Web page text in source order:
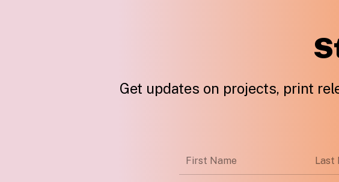
Get updates on projects, print